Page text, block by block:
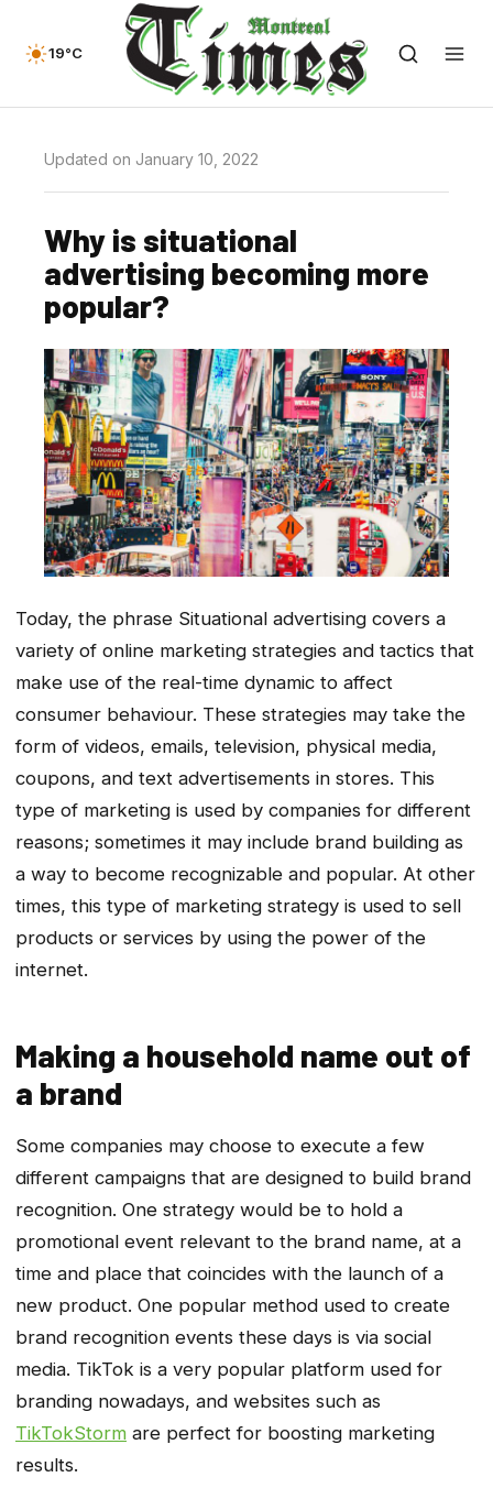
19°C
Updated on January 10, 2022
Why is situational
advertising becoming more
popular?
Today, the phrase Situational advertising covers a
variety of online marketing strategies and tactics that
make use of the real-time dynamic to affect
consumer behaviour. These strategies may take the
form of videos, emails, television, physical media,
coupons, and text advertisements in stores. This
type of marketing is used by companies for different
reasons; sometimes it may include brand building as
a way to become recognizable and popular. At other
times, this type of marketing strategy is used to sell
products or services by using the power of the
internet.
Making a household name out of
a brand
Some companies may choose to execute a few
different campaigns that are designed to build brand
recognition. One strategy would be to hold a
promotional event relevant to the brand name, at a
time and place that coincides with the launch of a
new product. One popular method used to create
brand recognition events these days is via social
media. TikTok is a very popular platform used for
branding nowadays, and websites such as
TikTokStorm are perfect for boosting marketing
results.